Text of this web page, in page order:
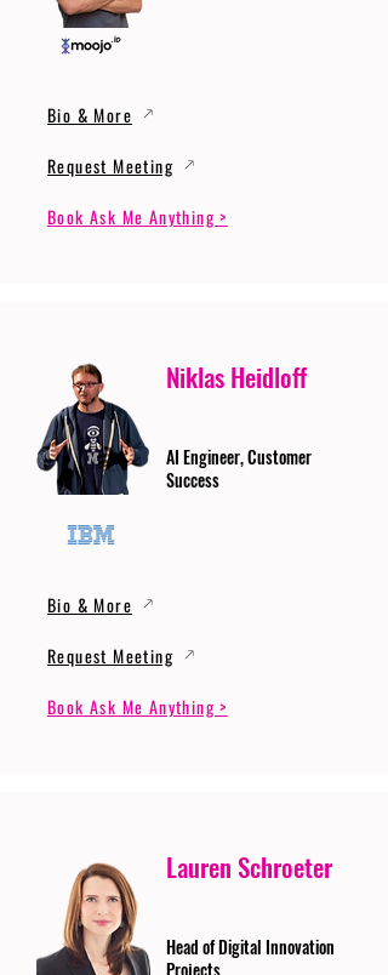
Bio & More
Request Meeting
Book Ask Me Anything >
Niklas Heidloff
AI Engineer, Customer
Success
Bio & More
Request Meeting
Book Ask Me Anything >
Lauren Schroeter
Head of Digital Innovation
Projects